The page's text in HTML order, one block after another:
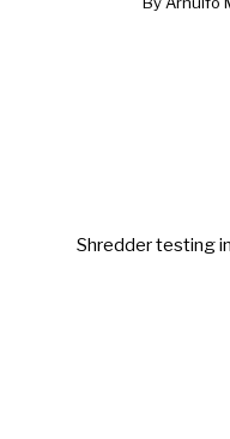
Shredder testing